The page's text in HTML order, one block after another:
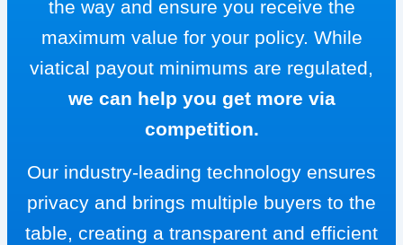
the way and ensure you receive the
maximum value for your policy. While
viatical payout minimums are regulated,
we can help you get more via
competition.
Our industry-leading technology ensures
privacy and brings multiple buyers to the
table, creating a transparent and efficient